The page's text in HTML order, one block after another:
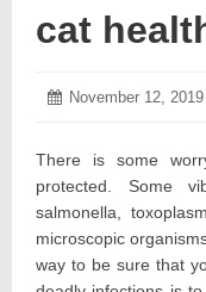
cat
Posted
November 12, 2019
There is some
protected. Some
salmonella,
microscopic
way to be sure that